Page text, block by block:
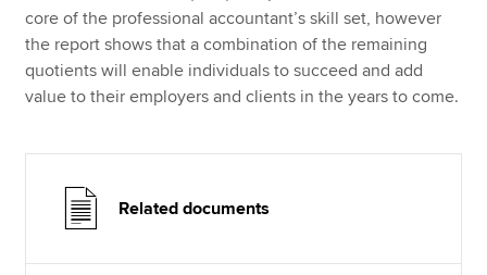
core of the professional accountant’s skill set, however
the report shows that a combination of the remaining
quotients will enable individuals to succeed and add
value to their employers and clients in the years to come.
Related documents